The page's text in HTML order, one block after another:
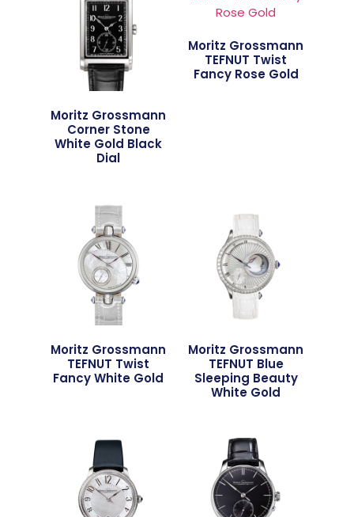
Moritz Grossmann
Corner Stone
White Gold Black
Dial
Moritz Grossmann
TEFNUT Twist
Fancy Rose Gold
Moritz Grossmann
TEFNUT Twist
Fancy White Gold
Moritz Grossmann
TEFNUT Blue
Sleeping Beauty
White Gold